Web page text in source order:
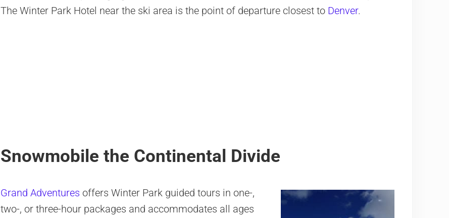
The Winter Park Hotel near the ski area is the point of departure closest to Denver.
Snowmobile the Continental Divide
Grand Adventures offers Winter Park guided tours in one-,
two-, or three-hour packages and accommodates all ages